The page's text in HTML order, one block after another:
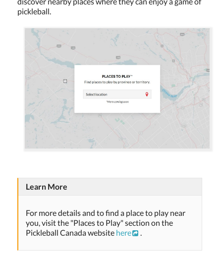
pickleball.
Learn More
For more details and to find a place to play near
you, visit the "Places to Play" section on the
Pickleball Canada website here .